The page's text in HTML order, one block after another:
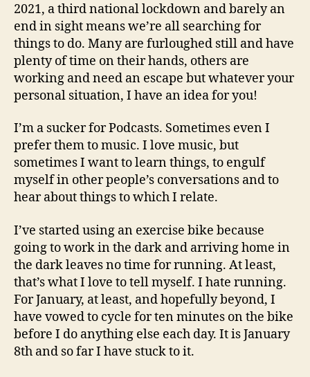
2021, a third national lockdown and barely an
end in sight means we’re all searching for
things to do. Many are furloughed still and have
plenty of time on their hands, others are
working and need an escape but whatever your
personal situation, I have an idea for you!
I’m a sucker for Podcasts. Sometimes even I
prefer them to music. I love music, but
sometimes I want to learn things, to engulf
myself in other people’s conversations and to
hear about things to which I relate.
I’ve started using an exercise bike because
going to work in the dark and arriving home in
the dark leaves no time for running. At least,
that’s what I love to tell myself. I hate running.
For January, at least, and hopefully beyond, I
have vowed to cycle for ten minutes on the bike
before I do anything else each day. It is January
8th and so far I have stuck to it.